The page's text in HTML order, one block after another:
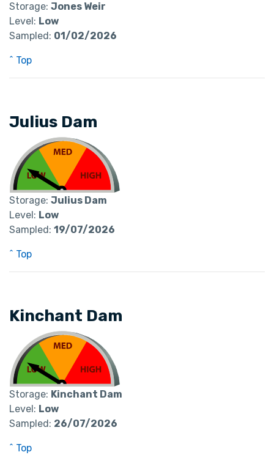
Storage: Jones Weir
Level: Low
Sampled: 01/02/2026
^ Top
Julius Dam
Storage: Julius Dam
Level: Low
Sampled: 19/07/2026
^ Top
Kinchant Dam
Storage: Kinchant Dam
Level: Low
Sampled: 26/07/2026
^ Top